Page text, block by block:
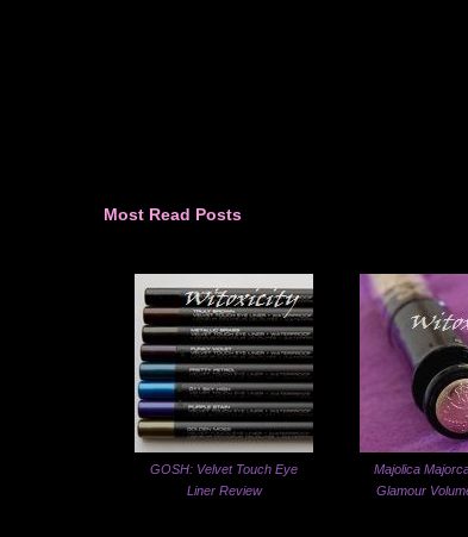
Most Read Posts
GOSH: Velvet Touch Eye
Liner Review
Majolica
Glamour